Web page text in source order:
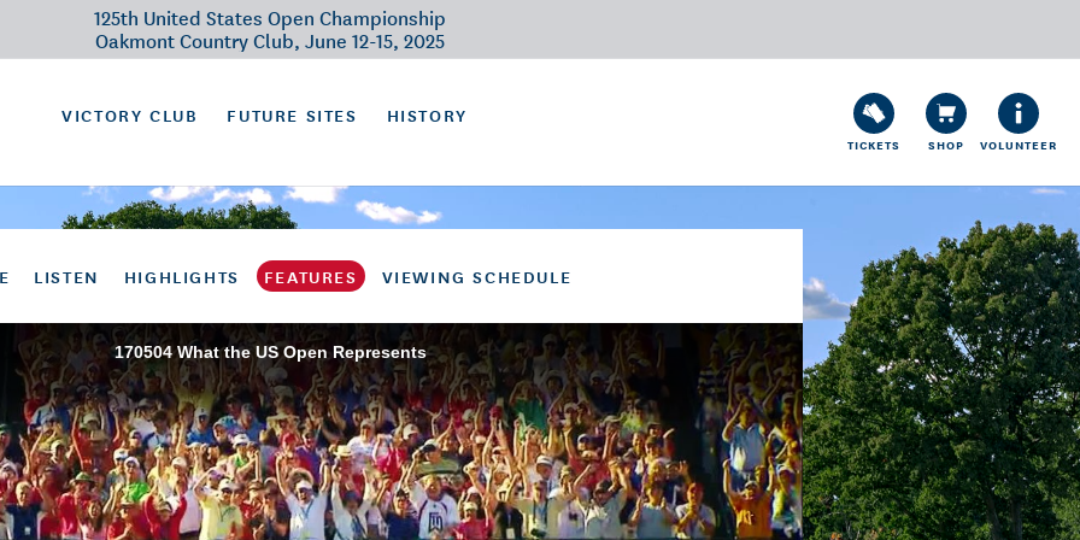
125th United States Open Championship
Oakmont Country Club, June 12-15, 2025
VICTORY CLUB FUTURE SITES HISTORY
TICKETS SHOP VOLUNTEER
LISTEN HIGHLIGHTS FEATURES VIEWING SCHEDULE
170504 What the US Open Represents